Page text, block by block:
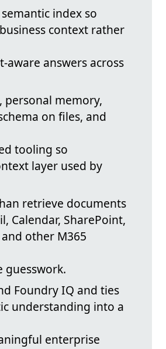
index so
context rather
aware answers across
personal memory,
on files, and
tooling so
layer used by
retrieve documents
Calendar, SharePoint,
other M365
guesswork.
Foundry IQ and ties
understanding into a
enterprise